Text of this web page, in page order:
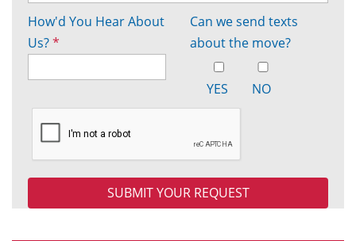
How'd You Hear About
Us?*
Can we send texts
about the move?
YES NO